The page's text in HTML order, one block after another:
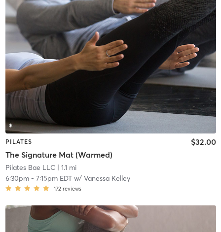
PILATES
The Signature Mat (Warmed)
$32.00
Pilates Bae LLC| 1.1 mi
6:30pm- 7:15pm EDTw/ Vanessa Kelley
172 reviews